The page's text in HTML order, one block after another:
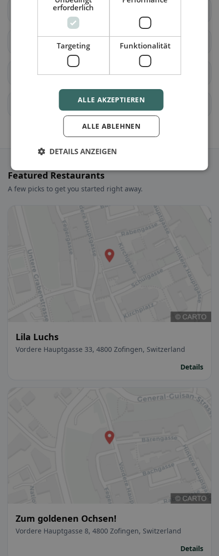
Unterentfelden
Bergdietikon Birmenstorf (AG)
Ennetbaden Fislisbach
Gebenstorf
Featured Restaurants
A few picks to get you started right away.
Lila Luchs
Vordere Hauptgasse 33, 4800 Zofingen, Switzerland
Details
Zum goldenen Ochsen!
Vordere Hauptgasse 8, 4800 Zofingen, Switzerland
Details
erforderlich
Targeting Funktionalität
ALLE AKZEPTIEREN
ALLE ABLEHNEN
DETAILS ANZEIGEN